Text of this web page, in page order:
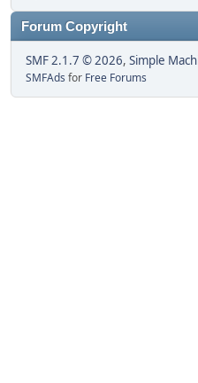
Forum Copyright
SMF 2.1.7 © 2026, Simple
SMFAds for Free Forums